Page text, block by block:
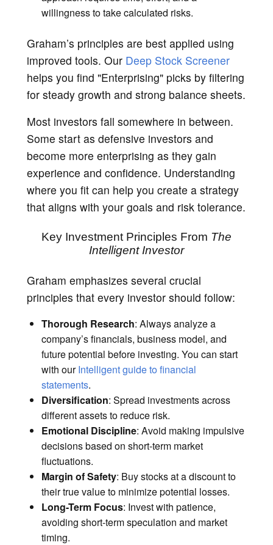
willingness to take calculated risks.
Graham’s principles are best applied using
improved tools. Our Deep Stock Screener
helps you find "Enterprising" picks by filtering
for steady growth and strong balance sheets.
Most investors fall somewhere in between.
Some start as defensive investors and
become more enterprising as they gain
experience and confidence. Understanding
where you fit can help you create a strategy
that aligns with your goals and risk tolerance.
Key Investment Principles From The
Intelligent Investor
Graham emphasizes several crucial
principles that every investor should follow:
Thorough Research: Always analyze a
company’s financials, business model, and
future potential before investing. You can start
with ourIntelligent guide to financial
statements.
Diversification: Spread investments across
different assets to reduce risk.
Emotional Discipline: Avoid making impulsive
decisions based on short-term market
fluctuations.
Margin of Safety: Buy stocks at a discount to
their true value to minimize potential losses.
Long-Term Focus: Invest with patience,
avoiding short-term speculation and market
timing.